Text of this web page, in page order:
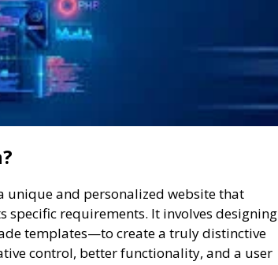
unique and personalized website that
specific requirements. It involves designing
templates—to create a truly distinctive
control, better functionality, and a user